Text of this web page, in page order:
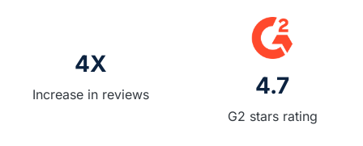
4X
Increase in reviews 4.7
G2 stars rating